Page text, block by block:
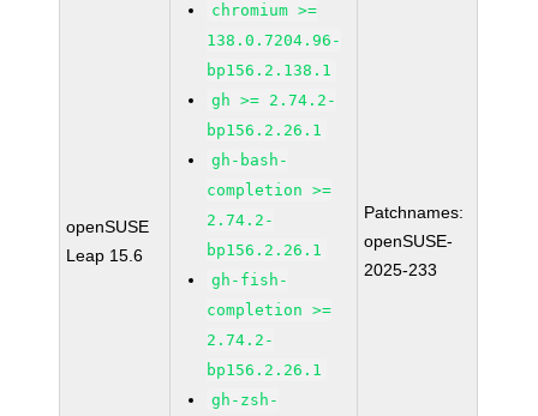
openSUSE
Leap 15.6
chromium >=
138.0.7204.96-
bp156.2.138.1
gh >= 2.74.2-
bp156.2.26.1
gh-bash-
completion >=
2.74.2-
bp156.2.26.1
gh-fish-
completion >=
2.74.2-
bp156.2.26.1
gh-zsh-
Patchnames:
openSUSE-
2025-233